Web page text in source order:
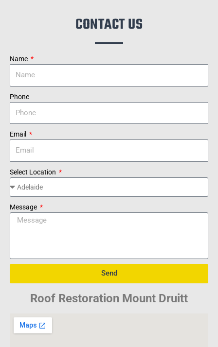
CONTACT US
Name
Phone
Email
Select Location
Message
Send
Roof Restoration Mount Druitt